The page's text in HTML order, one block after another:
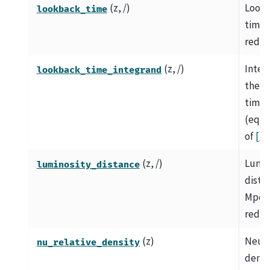
lookback_time (z, /)
time
lookback_time_integrand (z, /)
the
time
of[1]
luminosity_distance (z, /)
Mpc
nu_relative_density (z)